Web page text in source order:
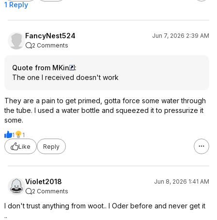
1 Reply
FancyNest524
Jun 7, 2026 2:39 AM
2 Comments
Quote from MKin
:
The one I received doesn't work
They are a pain to get primed, gotta force some water through
the tube. I used a water bottle and squeezed it to pressurize it
some.
1
1
Like
Reply
Violet2018
Jun 8, 2026 1:41 AM
2 Comments
I don't trust anything from woot.. I Oder before and never get it
..